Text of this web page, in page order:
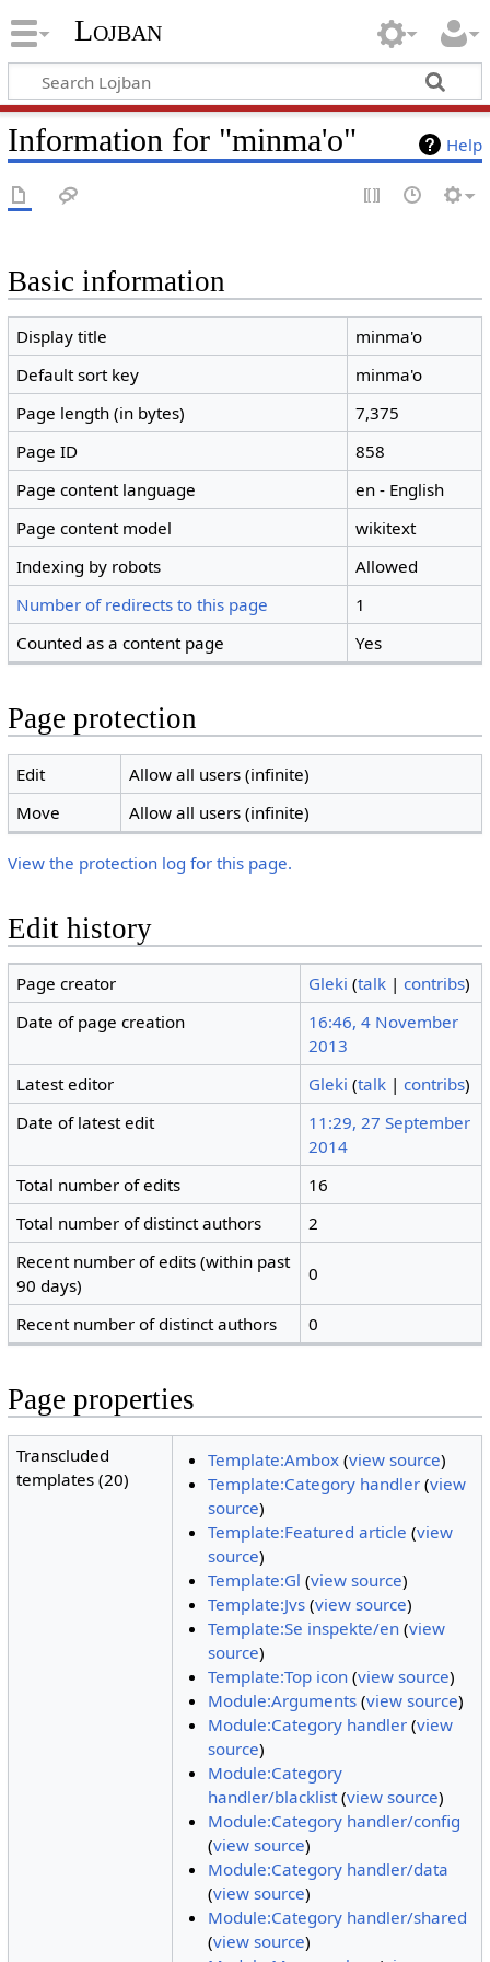
Lojban
Help
Information for "minma'o"
Basic information
Display title
minma'o
Default sort key
minma'o
Page length (in bytes)
7,375
Page ID
858
Page content language
en - English
Page content model
wikitext
Indexing by robots
Allowed
Number of redirects to this page
1
Counted as a content page
Yes
Page protection
Edit
Allow all users (infinite)
Move
Allow all users (infinite)
View the protection log for this page.
Edit history
Page creator Gleki (talk |contribs)
Date of page creation
16:46, 4 November
2013
Latest editor
Gleki (talk |contribs)
Date of latest edit
11:29, 27 September
2014
Total number of edits
16
Total number of distinct authors
2
Recent number of edits (within past
90 days)
0
Recent number of distinct authors 0
Page properties
Transcluded
templates (20)
Template:Ambox(view source)
Template:Category handler(view
source)
Template:Featured article (view
source)
Template:Gl (view source)
Template:Jvs(view source)
Template:Se inspekte/en(view
source)
Template:Top icon(view source)
Module:Arguments(view source)
Module:Category handler(view
source)
Module:Category
handler/blacklist(view source)
Module:Category handler/config
(view source)
Module:Category handler/data
(view source)
Module:Category handler/shared
(view source)